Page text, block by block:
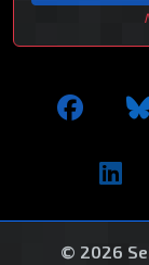
© 2026